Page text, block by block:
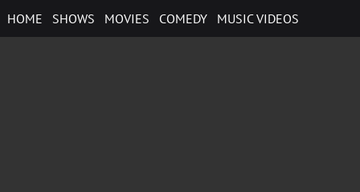
to
HOME SHOWS MOVIES COMEDY MUSIC VIDEOS